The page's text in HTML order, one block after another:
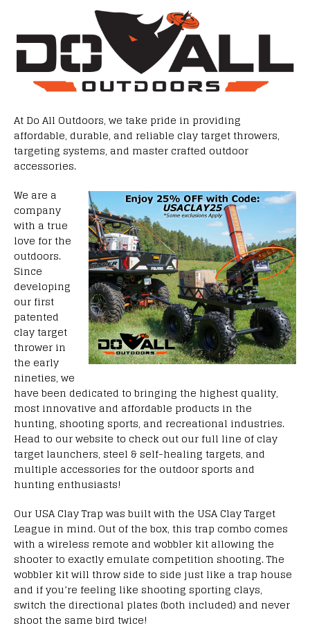
At Do All Outdoors, we take pride in providing
affordable, durable, and reliable clay target throwers,
targeting systems, and master crafted outdoor
accessories.
We are a
company
with a true
love for the
outdoors.
Since
developing
our first
patented
clay target
thrower in
the early
nineties, we
have been dedicated to bringing the highest quality,
most innovative and affordable products in the
hunting, shooting sports, and recreational industries.
Head to our website to check out our full line of clay
target launchers, steel & self-healing targets, and
multiple accessories for the outdoor sports and
hunting enthusiasts!
Our USA Clay Trap was built with the USA Clay Target
League in mind. Out of the box, this trap combo comes
with a wireless remote and wobbler kit allowing the
shooter to exactly emulate competition shooting. The
wobbler kit will throw side to side just like a trap house
and if you’re feeling like shooting sporting clays,
switch the directional plates (both included) and never
shoot the same bird twice!